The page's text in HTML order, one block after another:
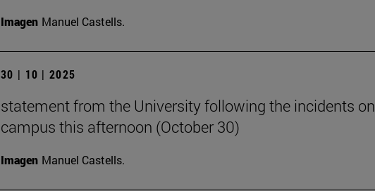
Imagen Manuel Castells.
30 | 10 | 2025
statement from the University following the incidents on
campus this afternoon (October 30)
Imagen Manuel Castells.